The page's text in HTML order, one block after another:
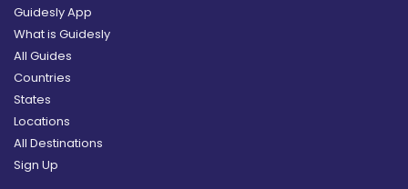
Guidesly App
What is Guidesly
All Guides
Countries
States
Locations
All Destinations
Sign Up